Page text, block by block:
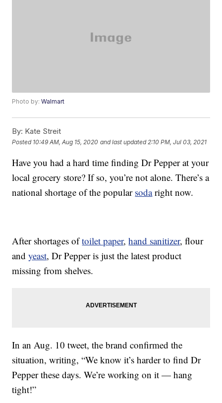
Photo by:Walmart
By: Kate Streit
Posted 10:49 AM, Aug 15, 2020 and last updated 2:10 PM, Jul 03, 2021
Have you had a hard time finding Dr Pepper at your
local grocery store? If so, you’re not alone. There’s a
national shortage of the popular sodaright now.
After shortages oftoilet paper,hand sanitizer, flour
andyeast, Dr Pepper is just the latest product
missing from shelves.
In an Aug. 10 tweet, the brand confirmed the
situation, writing, “We know it’s harder to find Dr
Pepper these days. We’re working on it — hang
tight!”